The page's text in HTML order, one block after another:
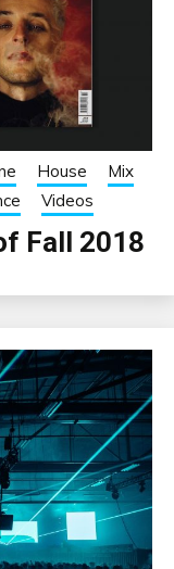
House
Mix
Videos
Fall 2018